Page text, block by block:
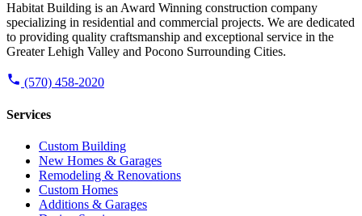
Habitat Building is an Award Winning construction company
specializing in residential and commercial projects. We are dedicated
to providing quality craftsmanship and exceptional service in the
Greater Lehigh Valley and Pocono Surrounding Cities.
(570) 458-2020
Services
Custom Building
New Homes & Garages
Remodeling & Renovations
Custom Homes
Additions & Garages